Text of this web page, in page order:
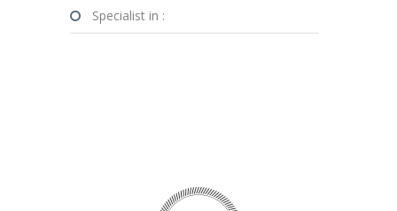
Specialist in :